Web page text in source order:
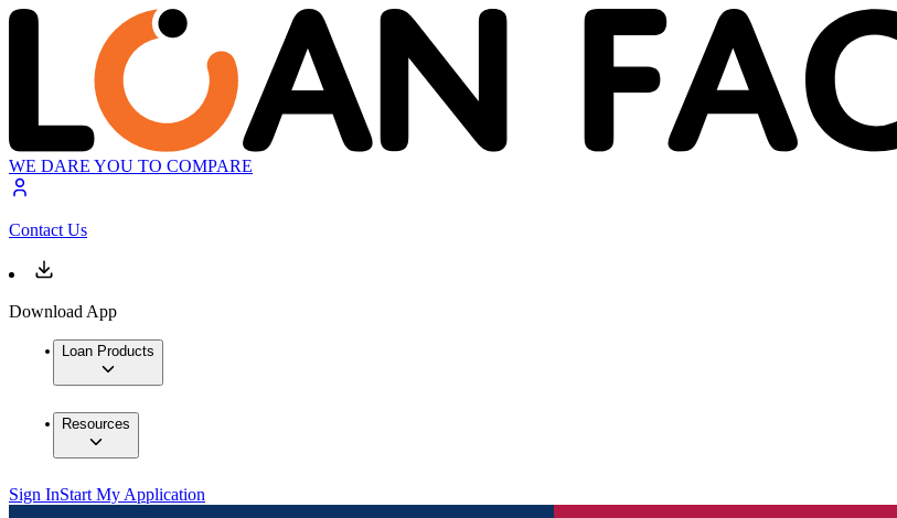
WE DARE YOU TO COMPARE
Contact Us
Download App
Loan Products
Resources
Sign InStart My Application